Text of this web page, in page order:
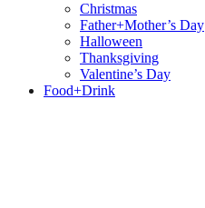
Christmas
Father+Mother’s Day
Halloween
Thanksgiving
Valentine’s Day
Food+Drink